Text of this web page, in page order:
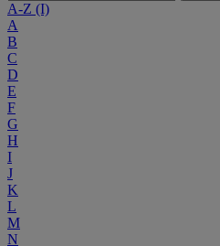
A-Z (I)
A
B
C
D
E
F
G
H
I
J
K
L
M
N